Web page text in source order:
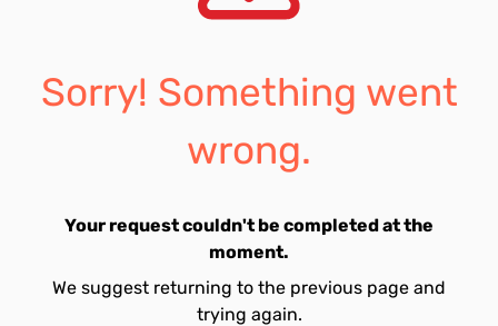
Sorry! Something went
wrong.
Your request couldn't be completed at the
moment.
We suggest returning to the previous page and
trying again.